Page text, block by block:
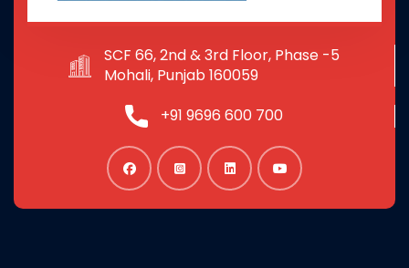
SCF 66, 2nd & 3rd Floor, Phase -5
Mohali, Punjab 160059
+91 9696 600 700